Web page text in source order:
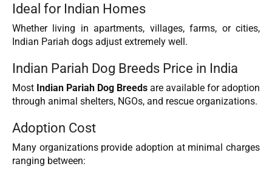
Ideal for Indian Homes
Whether living in apartments, villages, farms, or cities,
Indian Pariah dogs adjust extremely well.
Indian Pariah Dog Breeds Price in India
Most Indian Pariah Dog Breeds are available for adoption
through animal shelters, NGOs, and rescue organizations.
Adoption Cost
Many organizations provide adoption at minimal charges
ranging between: